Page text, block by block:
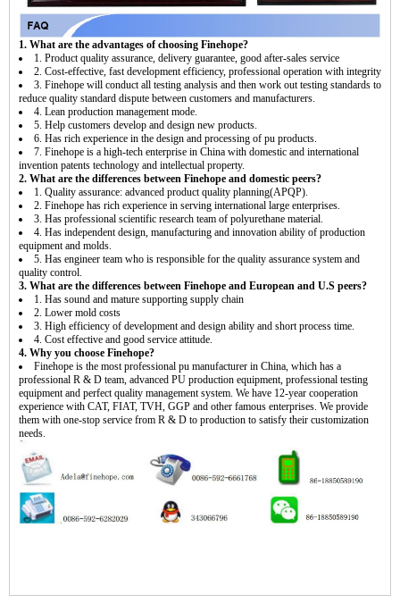
1. What are the advantages of choosing Finehope?
1. Product quality assurance, delivery guarantee, good after-sales service
2. Cost-effective, fast development efficiency, professional operation with integrity
3. Finehope will conduct all testing analysis and then work out testing standards to
reduce quality standard dispute between customers and manufacturers.
4. Lean production management mode.
5. Help customers develop and design new products.
6. Has rich experience in the design and processing of pu products.
7. Finehope is a high-tech enterprise in China with domestic and international
invention patents technology and intellectual property.
2. What are the differences between Finehope and domestic peers?
1. Quality assurance: advanced product quality planning(APQP).
2. Finehope has rich experience in serving international large enterprises.
3. Has professional scientific research team of polyurethane material.
4. Has independent design, manufacturing and innovation ability of production
equipment and molds.
5. Has engineer team who is responsible for the quality assurance system and
quality control.
3. What are the differences between Finehope and European and U.S peers?
1. Has sound and mature supporting supply chain
2. Lower mold costs
3. High efficiency of development and design ability and short process time.
4. Cost effective and good service attitude.
4. Why you choose Finehope?
Finehope is the most professional pu manufacturer in China, which has a
professional R & D team, advanced PU production equipment, professional testing
equipment and perfect quality management system. We have 12-year cooperation
experience with CAT, FIAT, TVH, GGP and other famous enterprises. We provide
them with one-stop service from R & D to production to satisfy their customization
needs.